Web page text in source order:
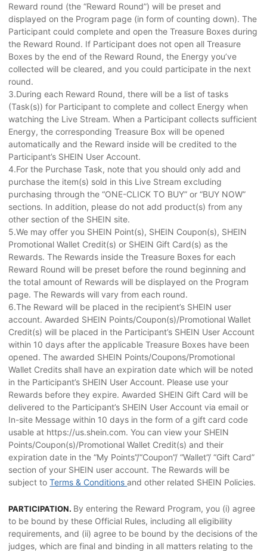
Reward round (the “Reward Round”) will be preset and
displayed on the Program page (in form of counting down). The
Participant could complete and open the Treasure Boxes during
the Reward Round. If Participant does not open all Treasure
Boxes by the end of the Reward Round, the Energy you’ve
collected will be cleared, and you could participate in the next
round.
3.During each Reward Round, there will be a list of tasks
(Task(s)) for Participant to complete and collect Energy when
watching the Live Stream. When a Participant collects sufficient
Energy, the corresponding Treasure Box will be opened
automatically and the Reward inside will be credited to the
Participant’s SHEIN User Account.
4.For the Purchase Task, note that you should only add and
purchase the item(s) sold in this Live Stream excluding
purchasing through the “ONE-CLICK TO BUY” or “BUY NOW”
sections. In addition, please do not add product(s) from any
other section of the SHEIN site.
5.We may offer you SHEIN Point(s), SHEIN Coupon(s), SHEIN
Promotional Wallet Credit(s) or SHEIN Gift Card(s) as the
Rewards. The Rewards inside the Treasure Boxes for each
Reward Round will be preset before the round beginning and
the total amount of Rewards will be displayed on the Program
page. The Rewards will vary from each round.
6.The Reward will be placed in the recipient’s SHEIN user
account. Awarded SHEIN Points/Coupon(s)/Promotional Wallet
Credit(s) will be placed in the Participant’s SHEIN User Account
within 10 days after the applicable Treasure Boxes have been
opened. The awarded SHEIN Points/Coupons/Promotional
Wallet Credits shall have an expiration date which will be noted
in the Participant’s SHEIN User Account. Please use your
Rewards before they expire. Awarded SHEIN Gift Card will be
delivered to the Participant’s SHEIN User Account via email or
In-site Message within 10 days in the form of a gift card code
usable at https://us.shein.com. You can view your SHEIN
Points/Coupon(s)/Promotional Wallet Credit(s) and their
expiration date in the “My Points”/“Coupon”/ “Wallet”/ “Gift Card”
section of your SHEIN user account. The Rewards will be
subject toTerms & Conditionsand other related SHEIN Policies.
PARTICIPATION. By entering the Reward Program, you (i) agree
to be bound by these Official Rules, including all eligibility
requirements, and (ii) agree to be bound by the decisions of the
judges, which are final and binding in all matters relating to the